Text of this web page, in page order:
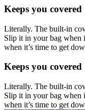
Keeps you covered
Literally. The built-in
Slip it in your bag when
when it’s time to get
Keeps you covered
Literally. The built-in
Slip it in your bag when
when it’s time to get